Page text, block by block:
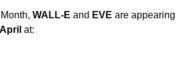
WALL-E and EVE
at: